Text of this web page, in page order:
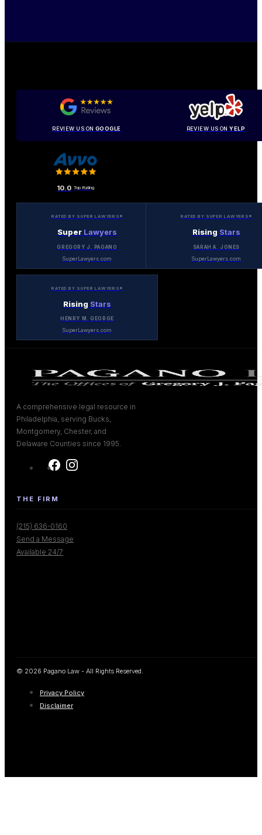
REVIEW US ON GOOGLE REVIEW US ONYELP
10.0 Top Rating
RATED BY SUPER LAWYERS®
Super Lawyers
GREGORY J. PAGANO
SuperLawyers.com
RATED BY SUPER LAWYERS®
Rising Stars
SARAH A. JONES
SuperLawyers.com
RATED BY SUPER LAWYERS®
Rising Stars
HENRY M. GEORGE
SuperLawyers.com
A comprehensive legal resource in
Philadelphia, serving Bucks,
Montgomery, Chester, and
Delaware Counties since 1995.
THE FIRM
(215) 636-0160
Send a Message
Available 24/7
© 2026 Pagano Law - All Rights Reserved.
Privacy Policy
Disclaimer